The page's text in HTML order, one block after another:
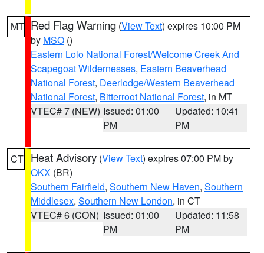
MT Red Flag Warning (View Text) expires 10:00 PM
by MSO ()
Eastern Lolo National Forest/Welcome Creek And
Scapegoat Wildernesses, Eastern Beaverhead
National Forest, Deerlodge/Western Beaverhead
National Forest, Bitterroot National Forest, in MT
VTEC# 7 (NEW) Issued: 01:00
PM
Updated: 10:41
PM
CT Heat Advisory (View Text) expires 07:00 PM by
OKX (BR)
Southern Fairfield, Southern New Haven, Southern
Middlesex, Southern New London, in CT
VTEC# 6 (CON) Issued: 01:00
PM
Updated: 11:58
PM